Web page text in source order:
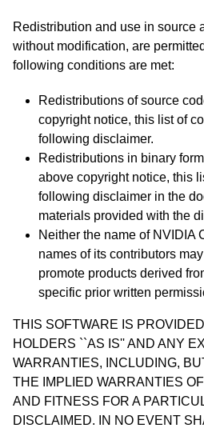
Redistribution and use in source
without modification, are
following conditions are met:
Redistributions of source
copyright notice, this list of
following disclaimer.
Redistributions in binary
above copyright notice, this
following disclaimer in the
materials provided with the
Neither the name of NVIDIA
names of its contributors
promote products derived
specific prior written
THIS SOFTWARE IS
HOLDERS ``AS IS'' AND ANY
WARRANTIES, INCLUDING,
THE IMPLIED WARRANTIES
AND FITNESS FOR A
DISCLAIMED. IN NO EVENT